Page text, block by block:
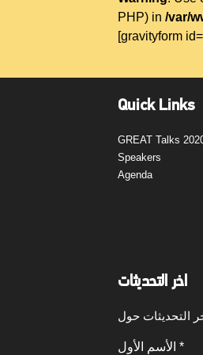
PHP) in/var/
[gravityform
Quick Links
GREAT Talks
Speakers
Agenda
اخر التحديثات
الأسم الأول *